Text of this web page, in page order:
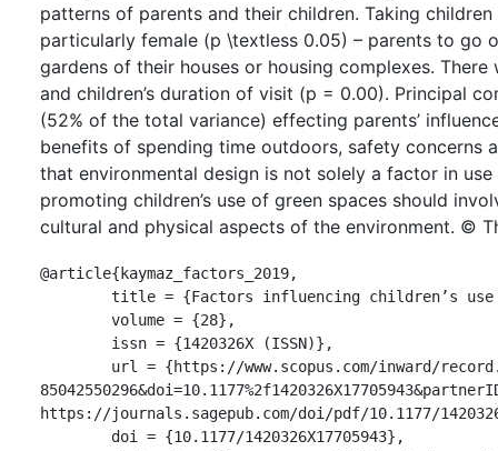
patterns of parents and their children. Taking
particularly female (p \textless 0.05) – parents to go
gardens of their houses or housing complexes.
and children’s duration of visit (p = 0.00). Principal
(52% of the total variance) effecting parents’
benefits of spending time outdoors, safety concerns
that environmental design is not solely a factor in
promoting children’s use of green spaces should
cultural and physical aspects of the environment. ©
@article{kaymaz_factors_2019,
https://journals.sagepub.com/doi/pdf/10.1177/